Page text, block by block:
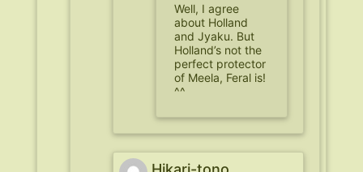
Well, I agree
about Holland
and Jyaku. But
Holland’s not the
perfect protector
of Meela, Feral is!
^^